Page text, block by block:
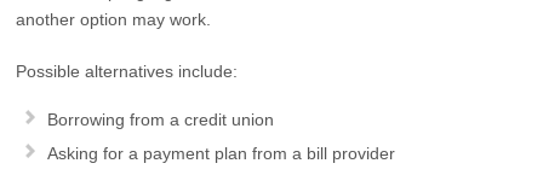
another option may work.
Possible alternatives include:
Borrowing from a credit union
Asking for a payment plan from a bill provider